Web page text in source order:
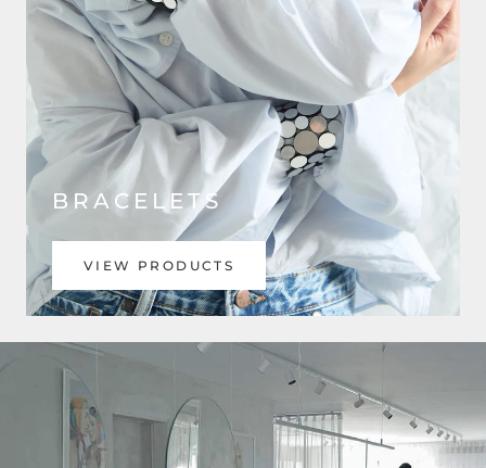
BRACELETS
VIEW PRODUCTS